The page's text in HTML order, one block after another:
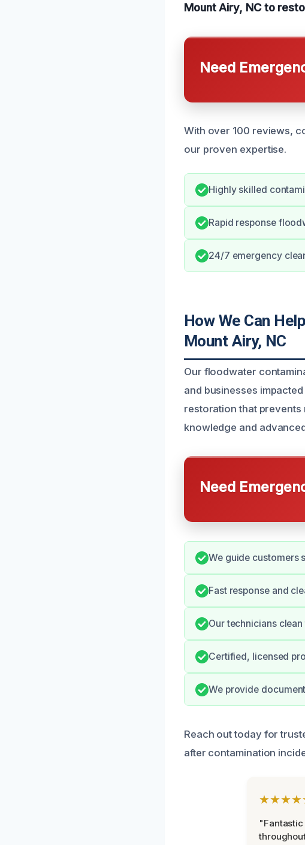
Mount Airy, NC to
Need
With over 100 reviews,
our proven expertise.
Highly skilled
Rapid response
24/7 emergency
How We Can
Mount Airy, NC
Our floodwater
and businesses
restoration that prevents
knowledge and
Need
We guide customers
Fast response and
Our technicians
Certified, licensed
We provide
Reach out today for
after contamination